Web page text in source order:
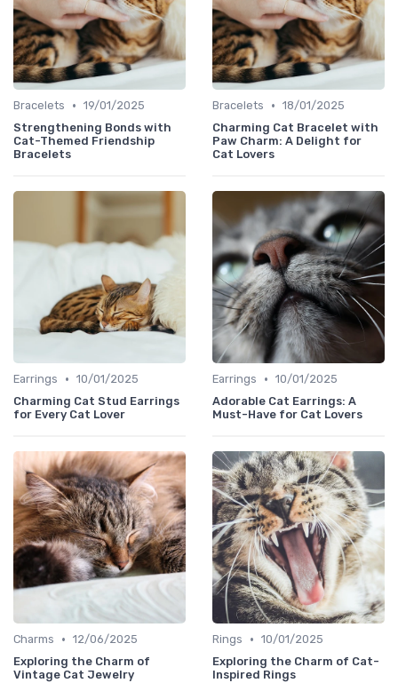
Bracelets • 19/01/2025
Strengthening Bonds with
Cat-Themed Friendship
Bracelets
Bracelets • 18/01/2025
Charming Cat Bracelet with
Paw Charm: A Delight for
Cat Lovers
Earrings • 10/01/2025
Charming Cat Stud Earrings
for Every Cat Lover
Earrings • 10/01/2025
Adorable Cat Earrings: A
Must-Have for Cat Lovers
Charms • 12/06/2025
Exploring the Charm of
Vintage Cat Jewelry
Rings • 10/01/2025
Exploring the Charm of Cat-
Inspired Rings